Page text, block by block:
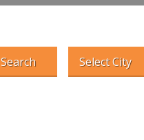
Search Select City